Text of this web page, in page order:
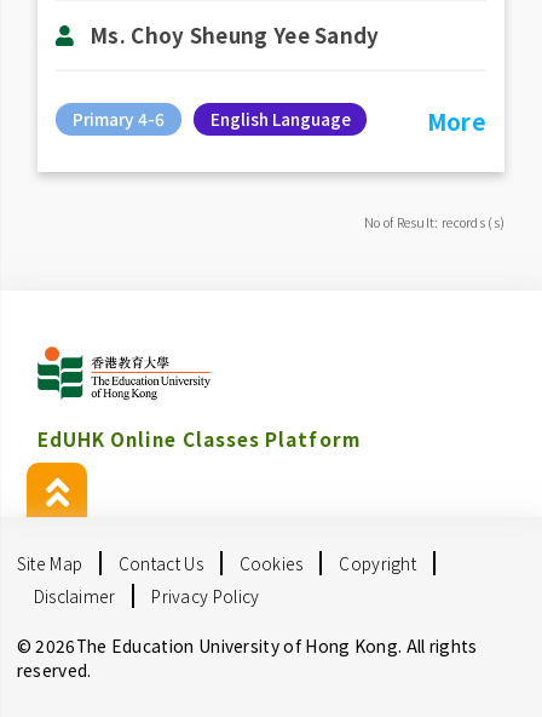
Ms. Choy Sheung Yee Sandy
Primary 4-6 English Language More
No of Result: records (s)
EdUHK Online Classes Platform
Site Map Contact Us Cookies
Copyright
Disclaimer
Privacy Policy
© 2026The Education University of Hong Kong. All rights
reserved.